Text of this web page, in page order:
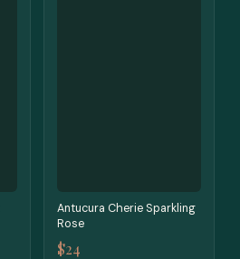
Antucura Cherie Sparkling
Rose
$24